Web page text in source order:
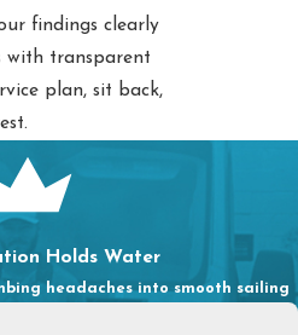
findings clearly
with transparent
plan, sit back,
Holds Water
headaches into smooth sailing